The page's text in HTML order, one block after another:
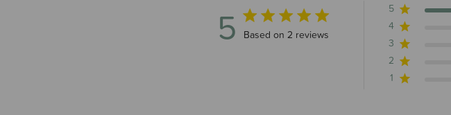
5 5 out of 5 stars 2 total reviews
Based on 2 reviews
5
4
3
2
1